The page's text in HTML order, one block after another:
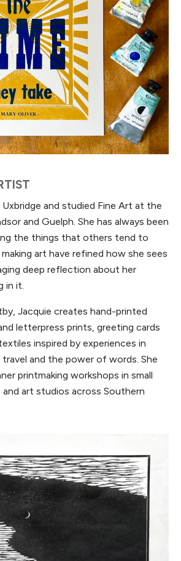
and studied Fine Art at the
and Guelph. She has always been
the things that others tend to
art have refined how she sees
deep reflection about her
in it.
Jacquie creates hand-printed
letterpress prints, greeting cards
inspired by experiences in
and the power of words. She
printmaking workshops in small
and art studios across Southern